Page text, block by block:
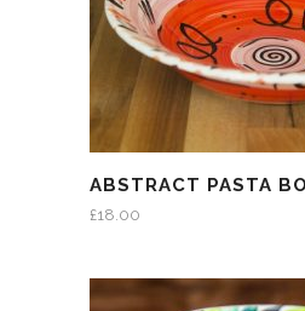
ABSTRACT PASTA
£18.00